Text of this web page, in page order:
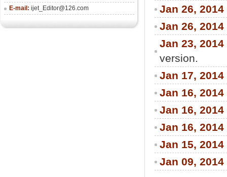
E-mail: ijet_Editor@126.com
Jan 26, 2014
Jan 26, 2014
Jan 23, 2014
version.
Jan 17, 2014
Jan 16, 2014
Jan 16, 2014
Jan 16, 2014
Jan 15, 2014
Jan 09, 2014